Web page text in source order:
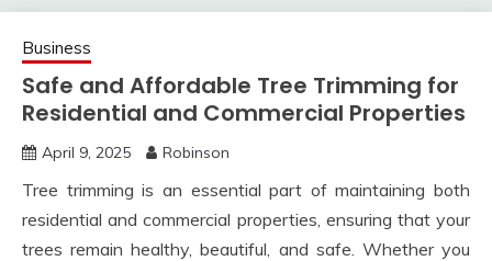
Business
Safe and Affordable Tree Trimming for
Residential and Commercial Properties
April 9, 2025 Robinson
Tree trimming is an essential part of maintaining both
residential and commercial properties, ensuring that your
trees remain healthy, beautiful, and safe. Whether you